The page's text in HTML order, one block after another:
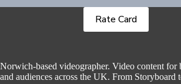
Rate Card
Norwich-based videographer. Video content for
and audiences across the UK. From Storyboard